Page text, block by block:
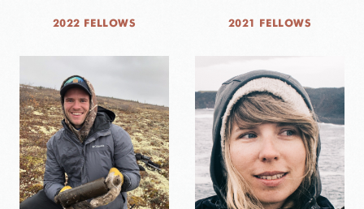
2022 FELLOWS 2021 FELLOWS